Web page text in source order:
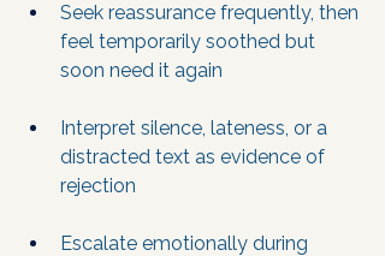
Seek reassurance frequently, then
feel temporarily soothed but
soon need it again
Interpret silence, lateness, or a
distracted text as evidence of
rejection
Escalate emotionally during